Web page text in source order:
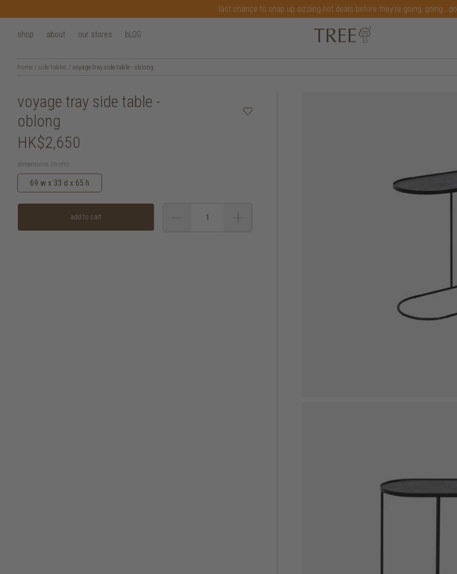
last chance to snap up sizzling hot deals before they're going,
shop about our stores bLOG
home / side tables / voyage tray side table - oblong
voyage tray side table -
oblong
HK$2,650
dimensions (in cm):
69 w x 33 d x 65 h
add to cart